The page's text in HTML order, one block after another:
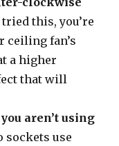
this, you’re
ceiling fan’s
a higher
that will
aren’t using
sockets use